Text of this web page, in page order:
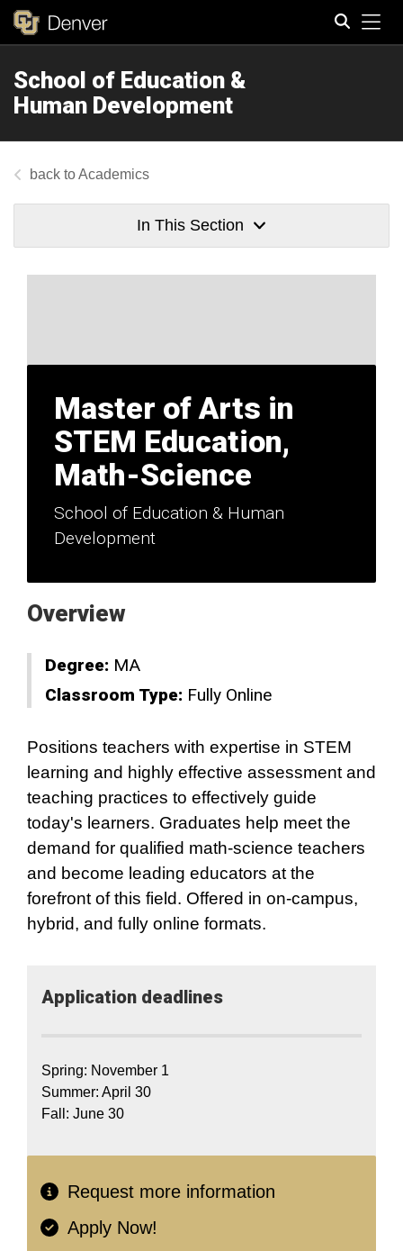
School of Education &
Human Development
Academics
In This Section
Master of Arts in
STEM Education,
Math-Science
School of Education & Human
Development
Overview
Degree: MA
Classroom Type: Fully Online
Positions teachers with expertise in STEM
learning and highly effective assessment and
teaching practices to effectively guide
today's learners. Graduates help meet the
demand for qualified math-science teachers
and become leading educators at the
forefront of this field. Offered in on-campus,
hybrid, and fully online formats.
Application​ deadlines
Spring: November 1
Summer: April 30
Fall: June 30
Request more information
Apply Now!